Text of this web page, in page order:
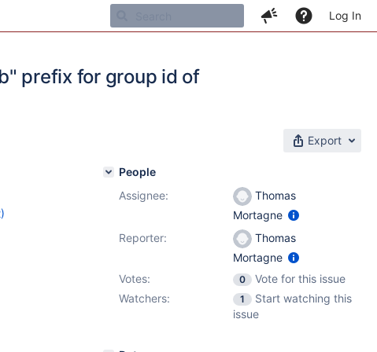
Log In
prefix for group id of
Export
People
Assignee:
Thomas
Mortagne
Reporter:
Thomas
Mortagne
Votes:
0
Vote for this issue
Watchers:
1
Start watching this
issue